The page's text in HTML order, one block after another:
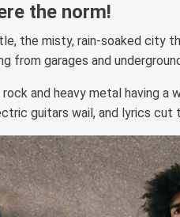
the norm!
the misty, rain-soaked city
from garages and
rock and heavy metal having
guitars wail, and lyrics cut